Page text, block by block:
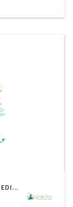
BARRE | CIRCUIT TRAINING | DANCE | MEDITATION | OTHER | STRENGTH TRAINING | TAI CHI | YOGA